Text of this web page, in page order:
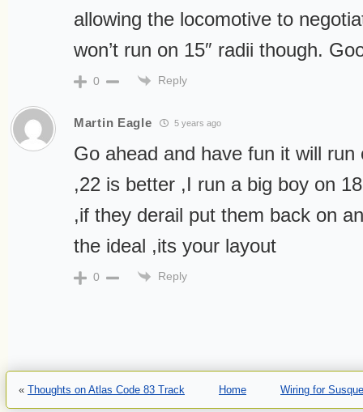
allowing the locomotive to
won’t run on 15″ radii though.
0 Reply
Martin Eagle 5 years ago
Go ahead and have fun it will run
,22 is better ,I run a big boy on
,if they derail put them back on
the ideal ,its your layout
0 Reply
« Thoughts on Atlas Code 83 Track Home Wiring for